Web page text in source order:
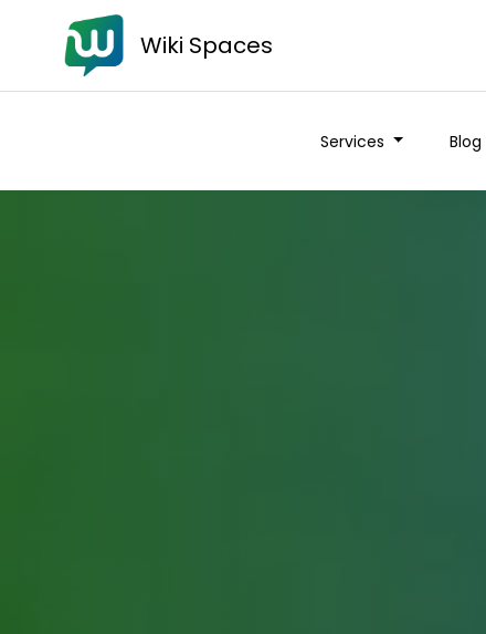
Wiki Spaces
Services Blog